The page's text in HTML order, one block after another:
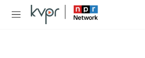
Skip to main content
M